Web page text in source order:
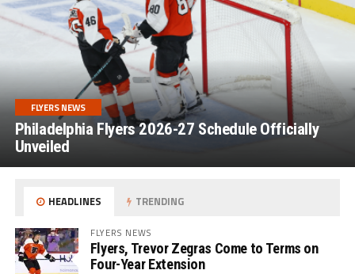
FLYERS NEWS
Philadelphia Flyers 2026-27 Schedule Officially
Unveiled
HEADLINES TRENDING
FLYERS NEWS
Flyers, Trevor Zegras Come to Terms on
Four-Year Extension